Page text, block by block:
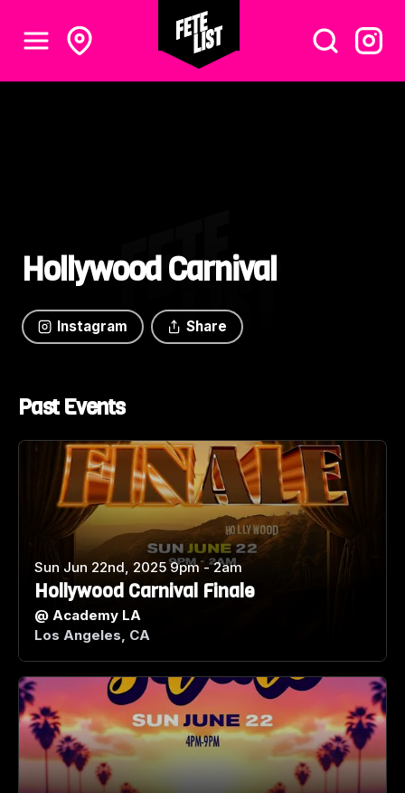
Hollywood Carnival
Instagram Share
Past Events
Sun Jun 22nd, 2025 9pm - 2am
Hollywood Carnival Finale
@ Academy LA
Los Angeles, CA